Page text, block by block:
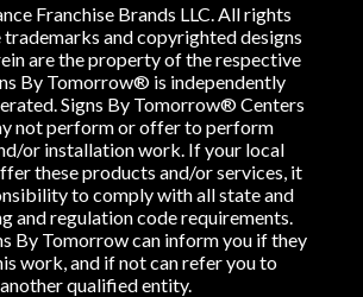
Franchise Brands LLC. All rights
trademarks and copyrighted designs
are the property of the respective
By Tomorrow® is independently
Signs By Tomorrow® Centers
not perform or offer to perform
or installation work. If your local
these products and/or services, it
to comply with all state and
and regulation code requirements.
By Tomorrow can inform you if they
work, and if not can refer you to
another qualified entity.